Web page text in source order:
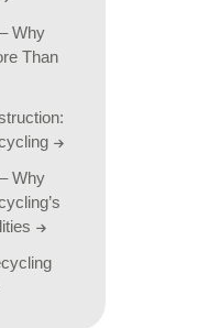
Why
Than
Why